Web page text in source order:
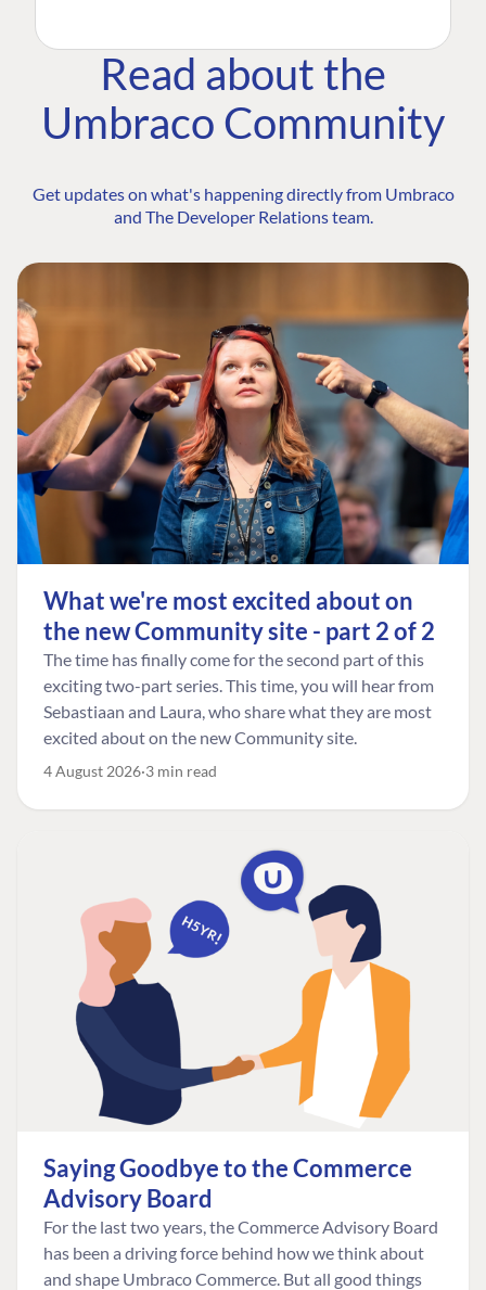
Read about the
Umbraco Community
Get updates on what's happening directly from Umbraco
and The Developer Relations team.
What we're most excited about on
the new Community site - part 2 of 2
The time has finally come for the second part of this
exciting two-part series. This time, you will hear from
Sebastiaan and Laura, who share what they are most
excited about on the new Community site.
4 August 2026 3 min read
Saying Goodbye to the Commerce
Advisory Board
For the last two years, the Commerce Advisory Board
has been a driving force behind how we think about
and shape Umbraco Commerce. But all good things